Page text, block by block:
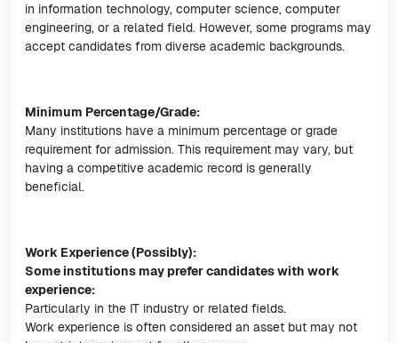
in information technology, computer science, computer
engineering, or a related field. However, some programs may
accept candidates from diverse academic backgrounds.
Minimum Percentage/Grade:
Many institutions have a minimum percentage or grade
requirement for admission. This requirement may vary, but
having a competitive academic record is generally
beneficial.
Work Experience (Possibly):
Some institutions may prefer candidates with work
experience:
Particularly in the IT industry or related fields.
Work experience is often considered an asset but may not